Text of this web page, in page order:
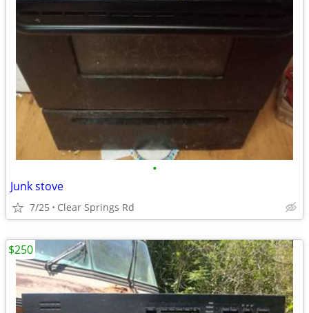
•
Junk stove
7/25 Clear Springs Rd
$250